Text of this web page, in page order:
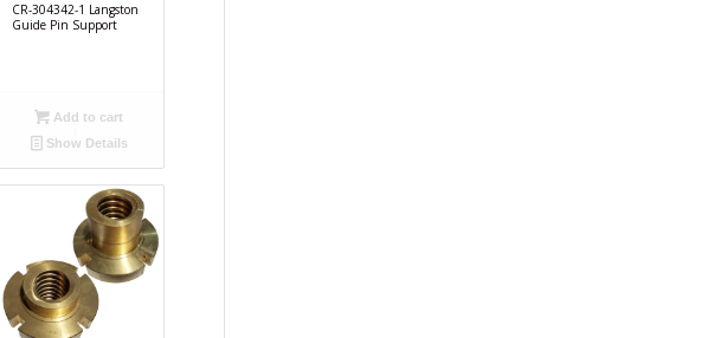
CR-304342-1 Langston
Guide Pin Support
Add to cart
Show Details